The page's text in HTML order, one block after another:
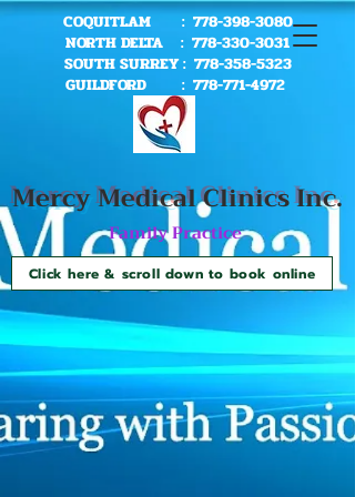
COQUITLAM : 778-398-3080
NORTH DELTA : 778-330-3031
SOUTH SURREY : 778-358-5323
GUILDFORD : 778-771-4972
Mercy Medical Clinics Inc.
Click here & scroll down to book online
Family Practice